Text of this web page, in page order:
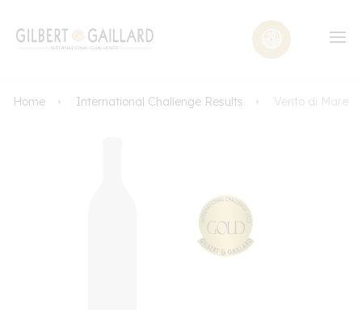
Home International Challenge Results Vento di Mare